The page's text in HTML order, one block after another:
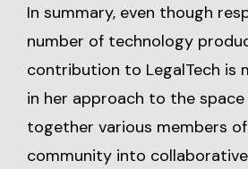
In summary, even though
number of technology
contribution to LegalTech is
in her approach to the
together various members
community into